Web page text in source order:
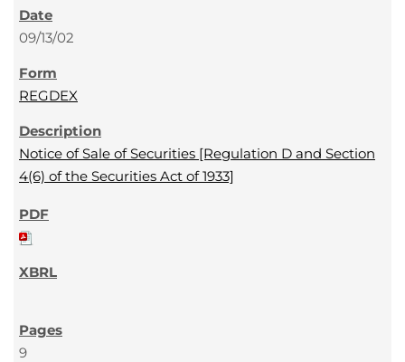
09/13/02
REGDEX
Notice of Sale of Securities [Regulation D and Section
4(6) of the Securities Act of 1933]
9